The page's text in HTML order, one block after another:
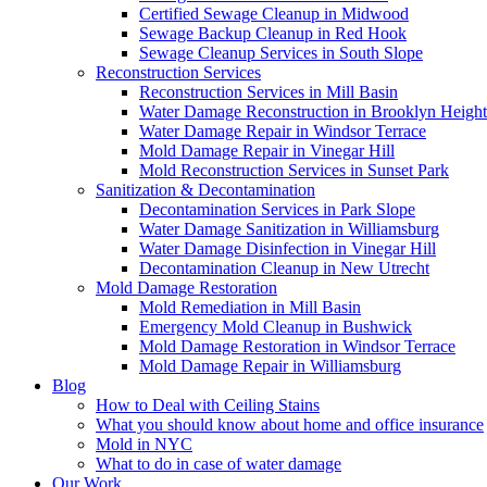
Certified Sewage Cleanup in Midwood
Sewage Backup Cleanup in Red Hook
Sewage Cleanup Services in South Slope
Reconstruction Services
Reconstruction Services in Mill Basin
Water Damage Reconstruction in Brooklyn
Water Damage Repair in Windsor Terrace
Mold Damage Repair in Vinegar Hill
Mold Reconstruction Services in Sunset Park
Sanitization & Decontamination
Decontamination Services in Park Slope
Water Damage Sanitization in Williamsburg
Water Damage Disinfection in Vinegar Hill
Decontamination Cleanup in New Utrecht
Mold Damage Restoration
Mold Remediation in Mill Basin
Emergency Mold Cleanup in Bushwick
Mold Damage Restoration in Windsor Terrace
Mold Damage Repair in Williamsburg
Blog
How to Deal with Ceiling Stains
What you should know about home and office insurance
Mold in NYC
What to do in case of water damage
Our Work